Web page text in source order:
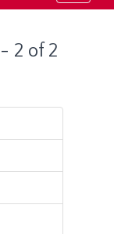
2 of 2